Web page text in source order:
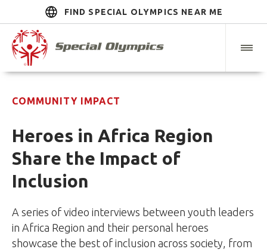
FIND SPECIAL OLYMPICS NEAR ME
COMMUNITY IMPACT
Heroes in Africa Region
Share the Impact of
Inclusion
A series of video interviews between youth leaders
in Africa Region and their personal heroes
showcase the best of inclusion across society, from